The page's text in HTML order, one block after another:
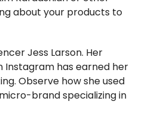
about your products to
Jess Larson. Her
has earned her
Observe how she used
brand specializing in